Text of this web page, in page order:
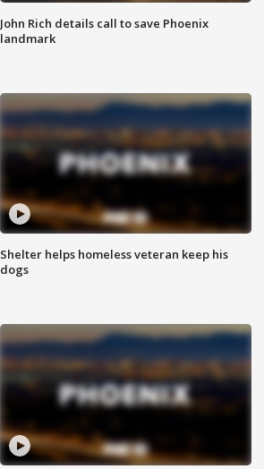
John Rich details call to save Phoenix
landmark
Shelter helps homeless veteran keep his
dogs